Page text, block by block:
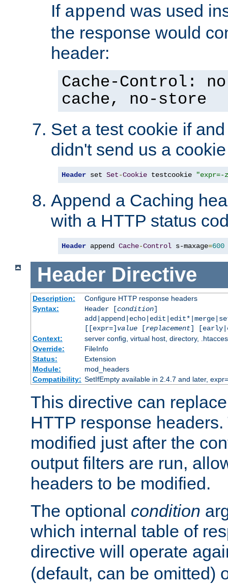
If append was used
the response would
header:
Cache-Control:
cache, no-store
Set a test cookie if
didn't send us a cookie
Header set Set-Cookie testcookie "expr=-
Append a Caching
with a HTTP status
Header append Cache-Control s-maxage=600
Header Directive
Description:
Configure HTTP response headers
Syntax:
Header [condition]
[[expr=] value[replacement]
Context:
server config, virtual host, directory,
Override:
FileInfo
Status:
Extension
Module:
mod_headers
Compatibility: SetIfEmpty available in 2.4.7 and later,
This directive can
HTTP response
modified just after the
output filters are run,
headers to be modified.
The optional condition
which internal table of
directive will operate
(default, can be omitted)